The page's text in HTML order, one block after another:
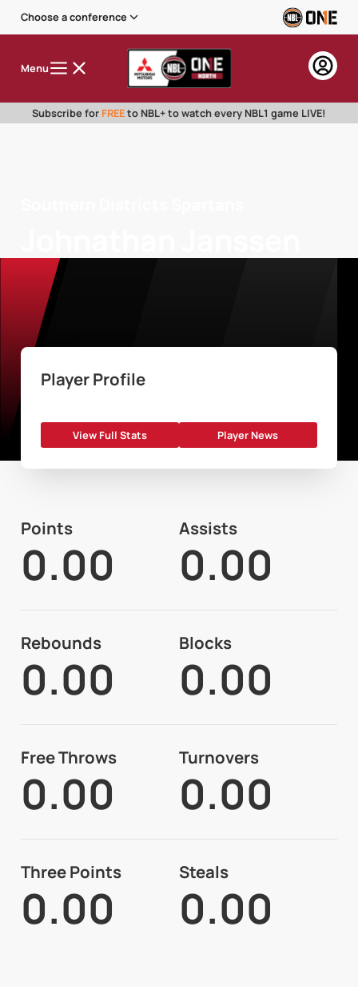
Choose a conference
Menu
Subscribe for FREEto NBL+ to watch every NBL1 game LIVE!
Player Profile
View Full Stats Player News
Points
0.00
Assists
0.00
Rebounds
0.00
Blocks
0.00
Free Throws
0.00
Turnovers
0.00
Three Points
0.00
Steals
0.00